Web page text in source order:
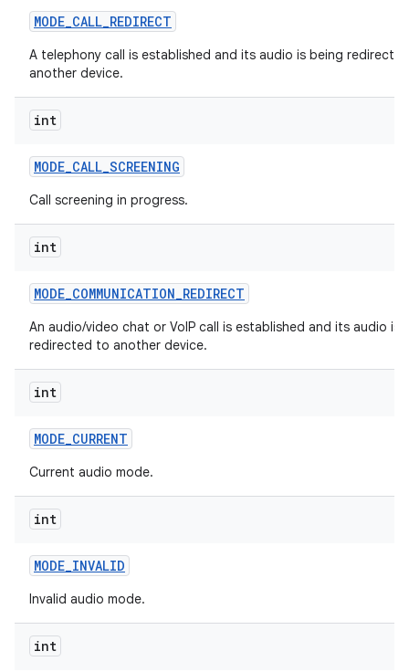
MODE_CALL_REDIRECT
A telephony call is established and its audio is being
another device.
int
MODE_CALL_SCREENING
Call screening in progress.
int
MODE_COMMUNICATION_REDIRECT
An audio/video chat or VoIP call is established and its audio is
redirected to another device.
int
MODE_CURRENT
Current audio mode.
int
MODE_INVALID
Invalid audio mode.
int